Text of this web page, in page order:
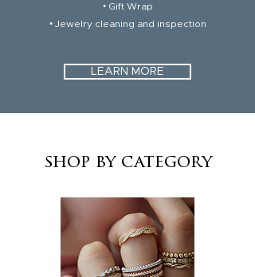
• Gift Wrap
• Jewelry cleaning and inspection
LEARN MORE
shop by category